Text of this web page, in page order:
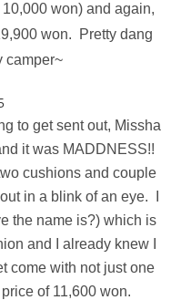
10,000 won) and again,
won. Pretty dang
camper~
to get sent out, Missha
it was MADDNESS!!
cushions and couple
in a blink of an eye. I
the name is?) which is
and I already knew I
come with not just one
of 11,600 won.